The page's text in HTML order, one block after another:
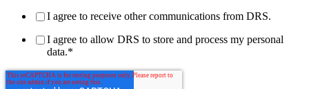
I agree to receive other communications from DRS.
I agree to allow DRS to store and process my personal
data.*